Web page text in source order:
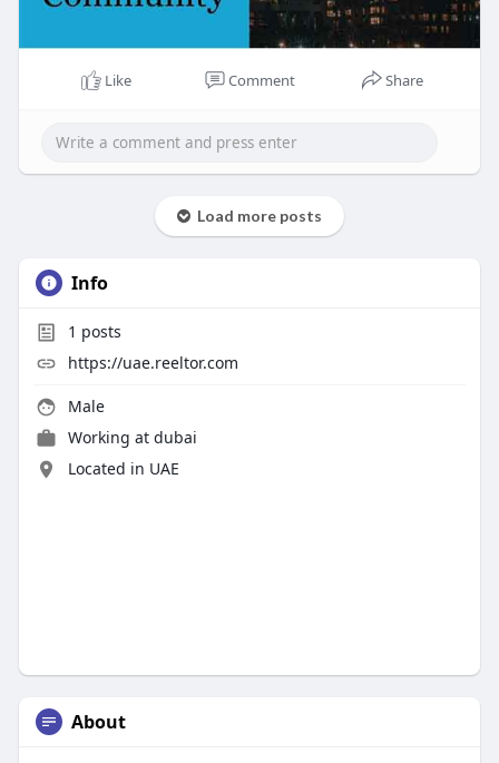
Like Comment Share
Load more posts
Info
1 posts
https://uae.reeltor.com
Male
Working at dubai
Located in UAE
About